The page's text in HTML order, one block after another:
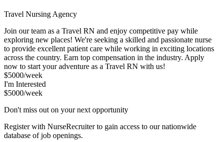
Travel Nursing Agency
Join our team as a Travel RN and enjoy competitive pay while
exploring new places! We're seeking a skilled and passionate nurse
to provide excellent patient care while working in exciting locations
across the country. Earn top compensation in the industry. Apply
now to start your adventure as a Travel RN with us!
$5000/week
I'm Interested
$5000/week
Don't miss out on your next opportunity
Register with NurseRecruiter to gain access to our nationwide
database of job openings.